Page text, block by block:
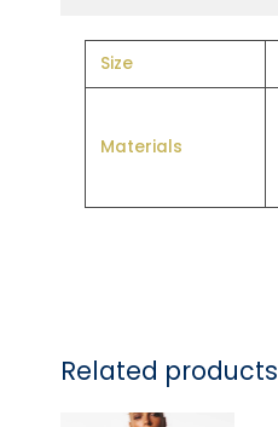
Size
Materials
Related products